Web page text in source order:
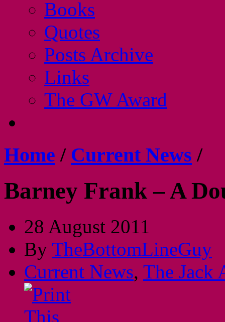
Books
Quotes
Posts Archive
Links
The GW Award
Home / Current News /
Barney Frank – A
28 August 2011
By TheBottomLineGuy
Current News, The Jack